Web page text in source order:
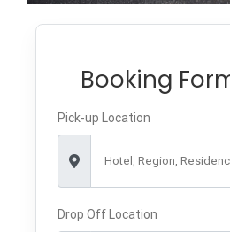
Booking
Pick-up Location
Hotel, Region,
Drop Off Location